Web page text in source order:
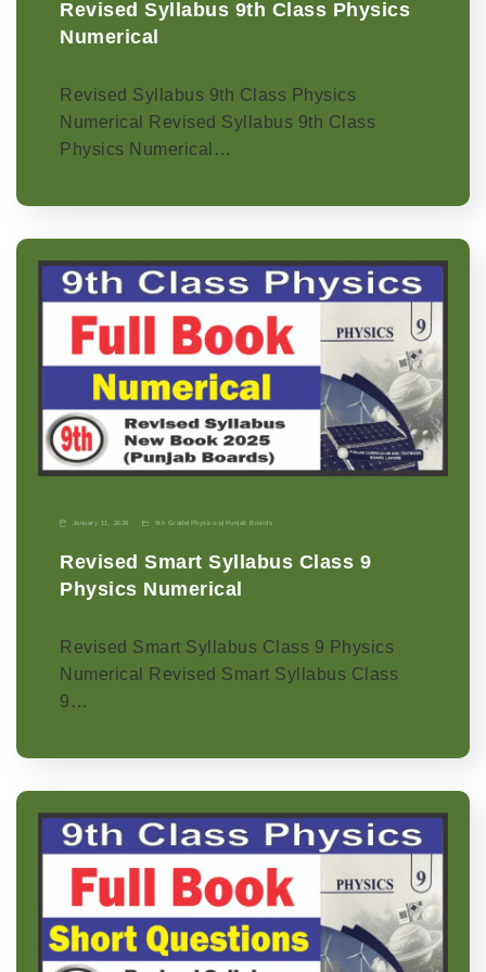
Revised Syllabus 9th Class Physics
Numerical
Revised Syllabus 9th Class Physics
Numerical Revised Syllabus 9th Class
Physics Numerical…
January 11, 2026 9th Grade Physics-p Punjab Boards
Revised Smart Syllabus Class 9
Physics Numerical
Revised Smart Syllabus Class 9 Physics
Numerical Revised Smart Syllabus Class
9…